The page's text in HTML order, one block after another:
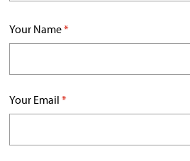
Your Name*
Your Email *